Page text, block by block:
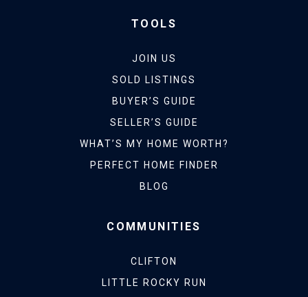
COMMUNITIES
CLIFTON
LITTLE ROCKY RUN
TOOLS
JOIN US
SOLD LISTINGS
BUYER’S GUIDE
SELLER’S GUIDE
WHAT’S MY HOME WORTH?
PERFECT HOME FINDER
BLOG